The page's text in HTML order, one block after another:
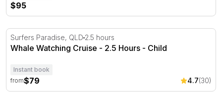
$95
Whale Watching Cruise - 2.5 Hours
Surfers Paradise, QLD 2.5 hours
Whale Watching Cruise - 2.5 Hours - Child
Instant book
from$79 4.7(30)